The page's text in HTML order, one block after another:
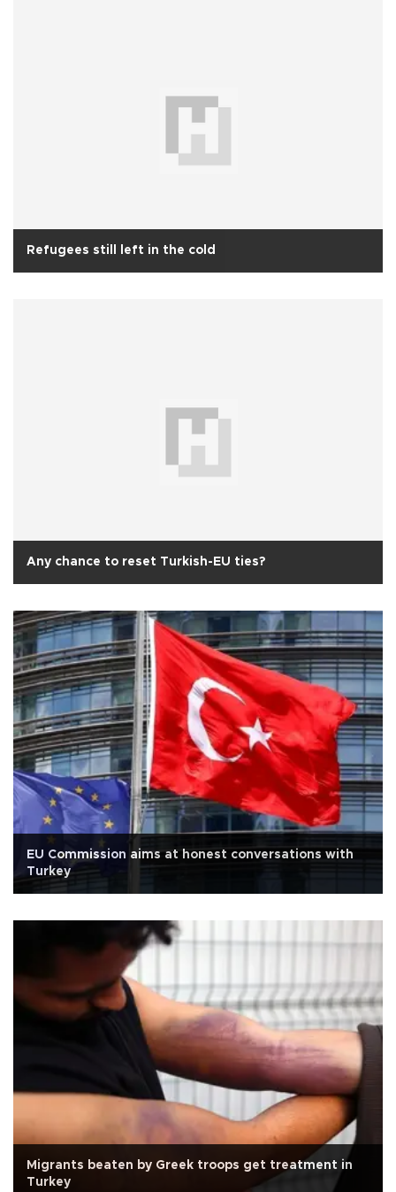
Refugees still left in the cold
Any chance to reset Turkish-EU ties?
EU Commission aims at honest conversations with
Turkey
Migrants beaten by Greek troops get treatment in
Turkey